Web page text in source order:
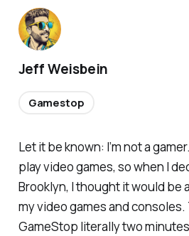
Let it be known: I’m not a
play video games, so when I
Brooklyn, I thought it would be
my video games and consoles.
GameStop literally two
Jeff Weisbein
Gamestop